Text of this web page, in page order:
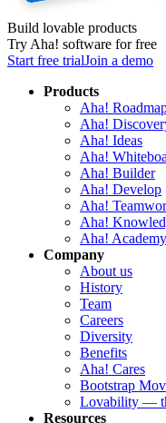
Build lovable products
Try Aha! software for free
Start free trialJoin a demo
Products
Aha!
Aha!
Aha! Ideas
Aha!
Aha! Builder
Aha! Develop
Aha!
Aha!
Aha! Academy
Company
About us
History
Team
Careers
Diversity
Benefits
Aha! Cares
Bootstrap
Lovability —
Resources